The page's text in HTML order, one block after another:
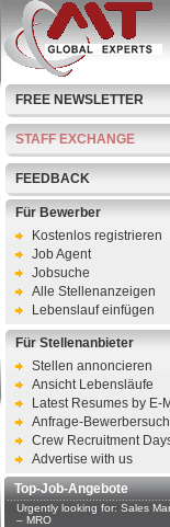
FREE NEWSLETTER
STAFF EXCHANGE
FEEDBACK
Für Bewerber
Kostenlos registrieren
Job Agent
Jobsuche
Alle Stellenanzeigen
Lebenslauf einfügen
Für Stellenanbieter
Stellen annoncieren
Ansicht Lebensläufe
Latest Resumes by E-
Anfrage-
Crew Recruitment
Advertise with us
Top-Job-Angebote
Urgently looking for: Sales
– MRO